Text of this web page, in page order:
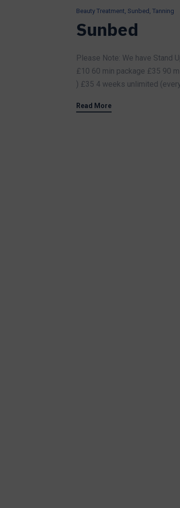
Beauty Treatment Sunbed Tanning
Sunbed
Please Note: We have Stand
£10 60 min package £35 90
) £35 4 weeks unlimited
Read More